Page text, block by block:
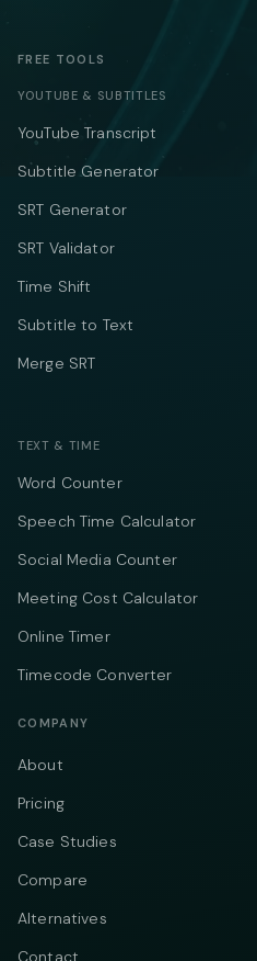
FREE TOOLS
YOUTUBE & SUBTITLES
YouTube Transcript
Subtitle Generator
SRT Generator
SRT Validator
Time Shift
Subtitle to Text
Merge SRT
TEXT & TIME
Word Counter
Speech Time Calculator
Social Media Counter
Meeting Cost Calculator
Online Timer
Timecode Converter
COMPANY
About
Pricing
Case Studies
Compare
Alternatives
Contact